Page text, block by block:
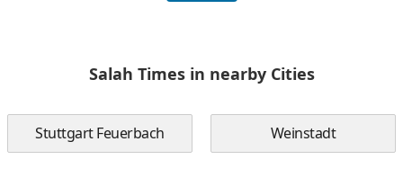
Salah Times in nearby Cities
Stuttgart Feuerbach Weinstadt